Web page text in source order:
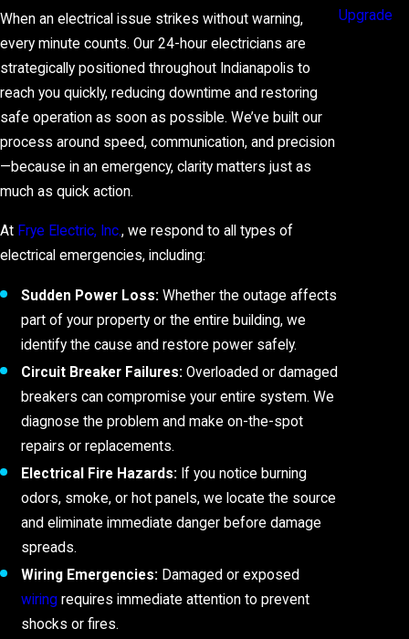
When an electrical issue strikes without warning,
every minute counts. Our 24-hour electricians are
strategically positioned throughout Indianapolis to
reach you quickly, reducing downtime and restoring
safe operation as soon as possible. We’ve built our
process around speed, communication, and precision
—because in an emergency, clarity matters just as
much as quick action.
At Frye Electric, Inc., we respond to all types of
electrical emergencies, including:
Sudden Power Loss: Whether the outage affects
part of your property or the entire building, we
identify the cause and restore power safely.
Circuit Breaker Failures: Overloaded or damaged
breakers can compromise your entire system. We
diagnose the problem and make on-the-spot
repairs or replacements.
Electrical Fire Hazards: If you notice burning
odors, smoke, or hot panels, we locate the source
and eliminate immediate danger before damage
spreads.
Wiring Emergencies: Damaged or exposed
wiringrequires immediate attention to prevent
shocks or fires.
Upgrade